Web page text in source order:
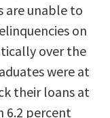
are unable to
on
over the
were at
their loans at
6.2 percent